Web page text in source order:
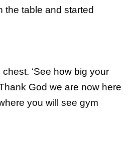
the table and started
‘See how big your
God we are now here
you will see gym